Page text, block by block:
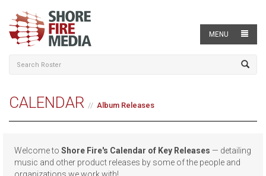
MENU
CALENDAR Album Releases
Welcome to Shore Fire's Calendar of Key Releases — detailing
music and other product releases by some of the people and